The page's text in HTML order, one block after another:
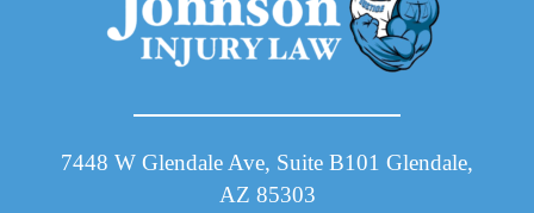
7448 W Glendale Ave, Suite B101 Glendale,
AZ 85303